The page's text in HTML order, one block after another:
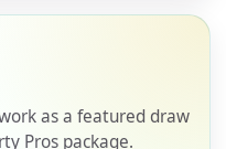
as a featured draw
Pros package.